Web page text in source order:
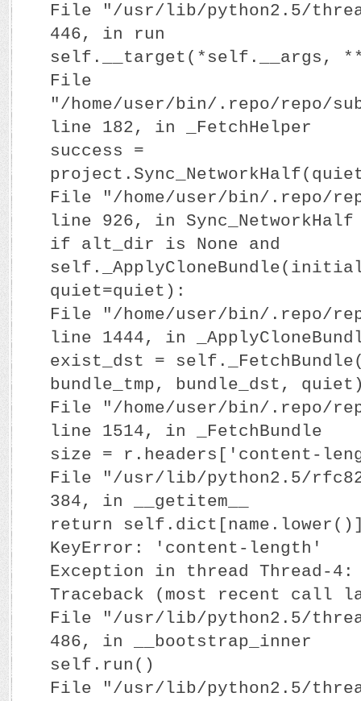
File "/usr/lib/python2.5/
446, in run
self.__target(*self.__args,
File
"/home/user/bin/.repo/repo/
line 182, in _FetchHelper
success =
File "/home/user/bin/.repo/
line 926, in Sync_NetworkHalf
if alt_dir is None and
quiet=quiet):
File "/home/user/bin/.repo/
line 1444, in
exist_dst =
bundle_tmp, bundle_dst,
File "/home/user/bin/.repo/
line 1514, in _FetchBundle
size = r.headers['content-
File "/usr/lib/python2.5/
384, in __getitem__
return
KeyError: 'content-length'
Exception in thread Thread-4:
Traceback (most recent call
File "/usr/lib/python2.5/
486, in __bootstrap_inner
self.run()
File "/usr/lib/python2.5/